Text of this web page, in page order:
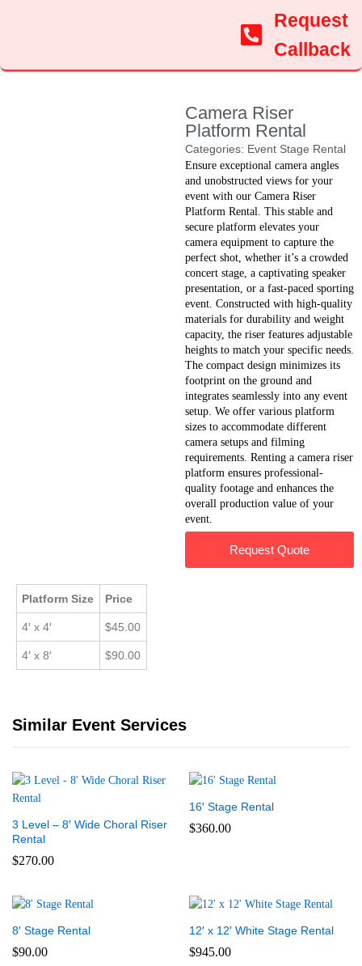
Request
Callback
Camera Riser
Platform Rental
Categories: Event Stage Rental
Ensure exceptional camera angles
and unobstructed views for your
event with our Camera Riser
Platform Rental. This stable and
secure platform elevates your
camera equipment to capture the
perfect shot, whether it’s a crowded
concert stage, a captivating speaker
presentation, or a fast-paced sporting
event. Constructed with high-quality
materials for durability and weight
capacity, the riser features adjustable
heights to match your specific needs.
The compact design minimizes its
footprint on the ground and
integrates seamlessly into any event
setup. We offer various platform
sizes to accommodate different
camera setups and filming
requirements. Renting a camera riser
platform ensures professional-
quality footage and enhances the
overall production value of your
event.
Request Quote
Platform Size Price
4′ x 4′ $45.00
4′ x 8′ $90.00
Similar Event Services
3 Level – 8′ Wide Choral Riser
Rental
$270.00
16′ Stage Rental
$360.00
8′ Stage Rental
$90.00
12′ x 12′ White Stage Rental
$945.00